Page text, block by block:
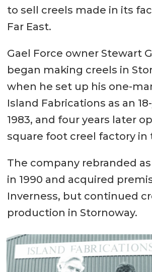
to sell creels made in its
Far East.
Gael Force owner Stewart
began making creels in
when he set up his one-
Island Fabrications as an
1983, and four years later
square foot creel factory in
The company rebranded
in 1990 and acquired
Inverness, but continued
production in Stornoway.